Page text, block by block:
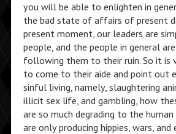
you will be able to enlighten in
the bad state of affairs of present
present moment, our leaders are
people, and the people in general
following them to their ruin. So it is
to come to their aide and point out
sinful living, namely, slaughtering
illicit sex life, and gambling, how
are so much degrading to the
are only producing hippies, wars,